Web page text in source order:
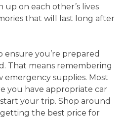
on each other’s lives
that will last long after
ensure you’re prepared
That means remembering
emergency supplies. Most
you have appropriate car
your trip. Shop around
the best price for